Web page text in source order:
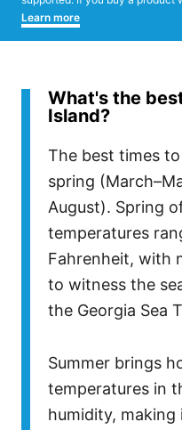
Learn more
What's the
Island?
The best times
spring
August). Spring
temperatures
Fahrenheit, with
to witness the
the Georgia Sea
Summer brings
temperatures in
humidity,